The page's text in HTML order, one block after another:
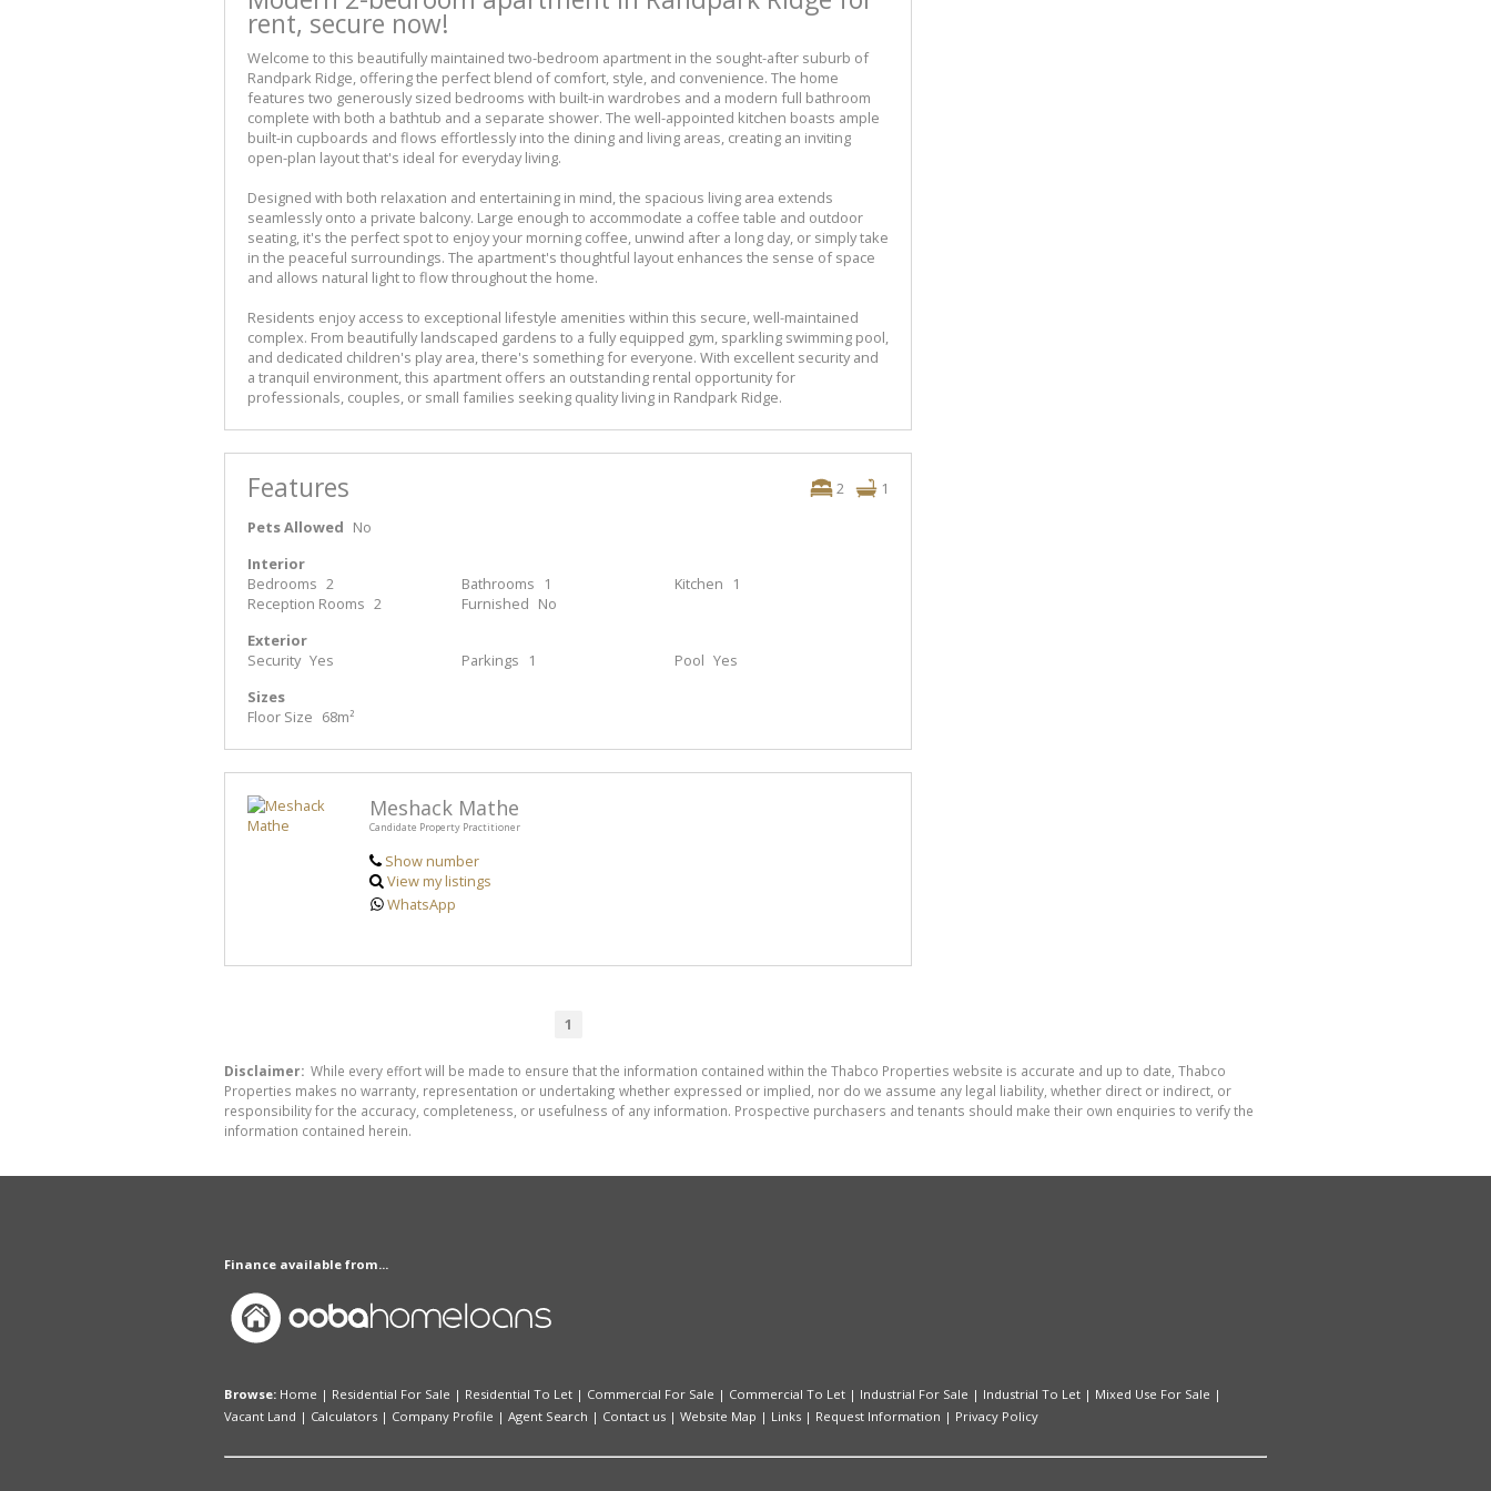
rent, secure now!
Welcome to this beautifully maintained two-bedroom apartment in the sought-after suburb of
Randpark Ridge, offering the perfect blend of comfort, style, and convenience. The home
features two generously sized bedrooms with built-in wardrobes and a modern full bathroom
complete with both a bathtub and a separate shower. The well-appointed kitchen boasts ample
built-in cupboards and flows effortlessly into the dining and living areas, creating an inviting
open-plan layout that's ideal for everyday living.
Designed with both relaxation and entertaining in mind, the spacious living area extends
seamlessly onto a private balcony. Large enough to accommodate a coffee table and outdoor
seating, it's the perfect spot to enjoy your morning coffee, unwind after a long day, or simply take
in the peaceful surroundings. The apartment's thoughtful layout enhances the sense of space
and allows natural light to flow throughout the home.
Residents enjoy access to exceptional lifestyle amenities within this secure, well-maintained
complex. From beautifully landscaped gardens to a fully equipped gym, sparkling swimming pool,
and dedicated children's play area, there's something for everyone. With excellent security and
a tranquil environment, this apartment offers an outstanding rental opportunity for
professionals, couples, or small families seeking quality living in Randpark Ridge.
Features 2
1
Pets Allowed No
Interior
Bedrooms 2 Bathrooms 1 Kitchen
1
Reception Rooms 2 Furnished No
Exterior
Security Yes Parkings 1 Pool Yes
Sizes
Floor Size 68m²
Meshack Mathe
Candidate Property Practitioner
Show number
View my listings
WhatsApp
1
Disclaimer: While every effort will be made to ensure that the information contained within the Thabco Properties website is accurate and up to date, Thabco
Properties makes no warranty, representation or undertaking whether expressed or implied, nor do we assume any legal liability, whether direct or indirect, or
responsibility for the accuracy, completeness, or usefulness of any information. Prospective purchasers and tenants should make their own enquiries to verify the
information contained herein.
Finance available from...
Browse: Home | Residential For Sale | Residential To Let | Commercial For Sale | Commercial To Let | Industrial For Sale | Industrial To Let | Mixed Use For Sale |
Vacant Land | Calculators | Company Profile | Agent Search | Contact us | Website Map | Links | Request Information | Privacy Policy